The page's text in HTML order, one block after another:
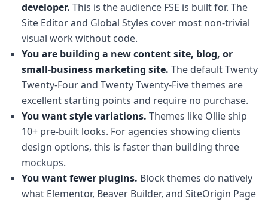
developer. This is the audience FSE is built for. The
Site Editor and Global Styles cover most non-trivial
visual work without code.
You are building a new content site, blog, or
small-business marketing site. The default Twenty
Twenty-Four and Twenty Twenty-Five themes are
excellent starting points and require no purchase.
You want style variations. Themes like Ollie ship
10+ pre-built looks. For agencies showing clients
design options, this is faster than building three
mockups.
You want fewer plugins. Block themes do natively
what Elementor, Beaver Builder, and SiteOrigin Page